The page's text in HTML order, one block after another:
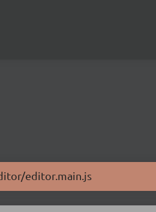
editor.main.js